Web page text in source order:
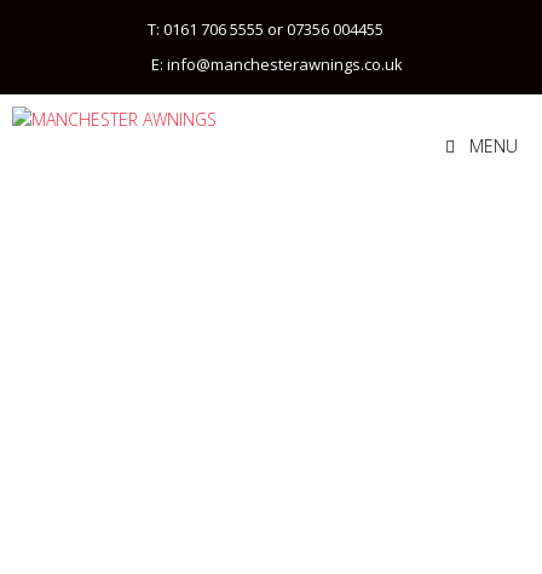
T: 0161 706 5555 or 07356 004455
E: info@manchesterawnings.co.uk
MENU